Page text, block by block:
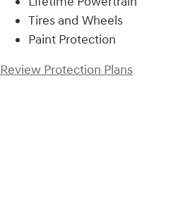
Tires and Wheels
Paint Protection
Review Protection Plans